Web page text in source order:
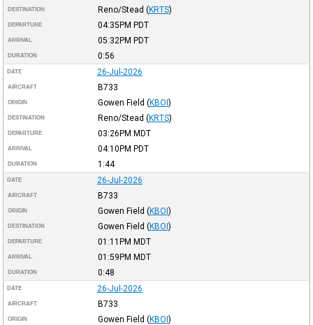
DESTINATION Reno/Stead (KRTS)
DEPARTURE 04:35PM PDT
ARRIVAL 05:32PM PDT
DURATION 0:56
DATE 26-Jul-2026
AIRCRAFT B733
ORIGIN Gowen Field (KBOI)
DESTINATION Reno/Stead (KRTS)
DEPARTURE 03:26PM MDT
ARRIVAL 04:10PM PDT
DURATION 1:44
DATE 26-Jul-2026
AIRCRAFT B733
ORIGIN Gowen Field (KBOI)
DESTINATION Gowen Field (KBOI)
DEPARTURE 01:11PM MDT
ARRIVAL 01:59PM MDT
DURATION 0:48
DATE 26-Jul-2026
AIRCRAFT B733
ORIGIN Gowen Field (KBOI)